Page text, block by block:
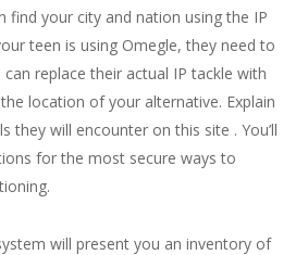
find your city and nation using the IP
teen is using Omegle, they need to
can replace their actual IP tackle with
location of your alternative. Explain
they will encounter on this site . You’ll
for the most secure ways to
will present you an inventory of